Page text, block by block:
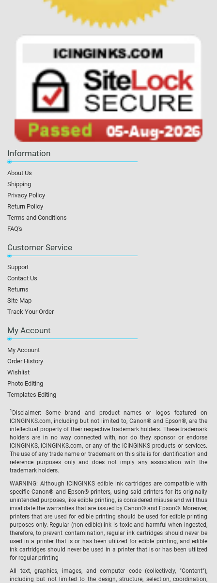
Information
About Us
Shipping
Privacy Policy
Return Policy
Terms and Conditions
FAQ's
Customer Service
Support
Contact Us
Returns
Site Map
Track Your Order
My Account
My Account
Order History
Wishlist
Photo Editing
Templates Editing
1 Disclaimer: Some brand and product names or logos featured on
ICINGINKS.com, including but not limited to, Canon® and Epson®, are the
intellectual property of their respective trademark holders. These trademark
holders are in no way connected with, nor do they sponsor or endorse
ICINGINKS, ICINGINKS.com, or any of the ICINGINKS products or services.
The use of any trade name or trademark on this site is for identification and
reference purposes only and does not imply any association with the
trademark holders.
WARNING: Although ICINGINKS edible ink cartridges are compatible with
specific Canon® and Epson® printers, using said printers for its originally
unintended purposes, like edible printing, is considered misuse and will thus
invalidate the warranties that are issued by Canon® and Epson®. Moreover,
printers that are used for edible printing should be used for edible printing
purposes only. Regular (non-edible) ink is toxic and harmful when ingested,
therefore, to prevent contamination, regular ink cartridges should never be
used in a printer that is or has been utilized for edible printing, and edible
ink cartridges should never be used in a printer that is or has been utilized
for regular printing
All text, graphics, images, and computer code (collectively, "Content"),
including but not limited to the design, structure, selection, coordination,